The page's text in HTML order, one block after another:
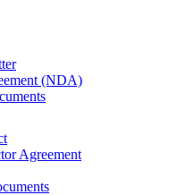
(NDA)
Agreement